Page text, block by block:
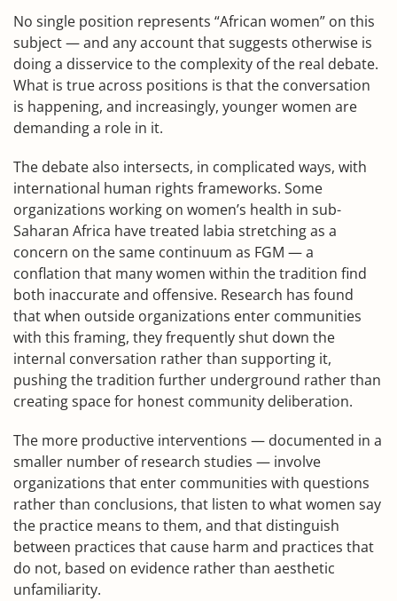
No single position represents “African women” on this
subject — and any account that suggests otherwise is
doing a disservice to the complexity of the real debate.
What is true across positions is that the conversation
is happening, and increasingly, younger women are
demanding a role in it.
The debate also intersects, in complicated ways, with
international human rights frameworks. Some
organizations working on women’s health in sub-
Saharan Africa have treated labia stretching as a
concern on the same continuum as FGM — a
conflation that many women within the tradition find
both inaccurate and offensive. Research has found
that when outside organizations enter communities
with this framing, they frequently shut down the
internal conversation rather than supporting it,
pushing the tradition further underground rather than
creating space for honest community deliberation.
The more productive interventions — documented in a
smaller number of research studies — involve
organizations that enter communities with questions
rather than conclusions, that listen to what women say
the practice means to them, and that distinguish
between practices that cause harm and practices that
do not, based on evidence rather than aesthetic
unfamiliarity.